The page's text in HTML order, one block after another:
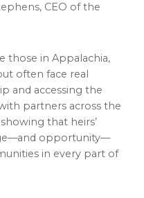
CEO of the
those in Appalachia,
often face real
and accessing the
partners across the
that heirs’
opportunity—
in every part of